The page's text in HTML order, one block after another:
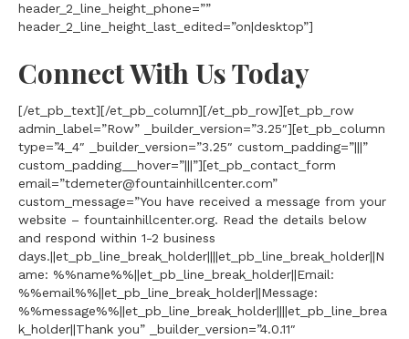
header_2_line_height_phone=””
header_2_line_height_last_edited=”on|desktop”]
Connect With Us Today
[/et_pb_text][/et_pb_column][/et_pb_row][et_pb_row
admin_label=”Row” _builder_version=”3.25″][et_pb_column
type=”4_4″ _builder_version=”3.25″ custom_padding=”|||”
custom_padding__hover=”|||”][et_pb_contact_form
email=”tdemeter@fountainhillcenter.com”
custom_message=”You have received a message from your
website – fountainhillcenter.org. Read the details below
and respond within 1-2 business
days.||et_pb_line_break_holder||||et_pb_line_break_holder||N
ame: %%name%%||et_pb_line_break_holder||Email:
%%email%%||et_pb_line_break_holder||Message:
%%message%%||et_pb_line_break_holder||||et_pb_line_brea
k_holder||Thank you” _builder_version=”4.0.11″